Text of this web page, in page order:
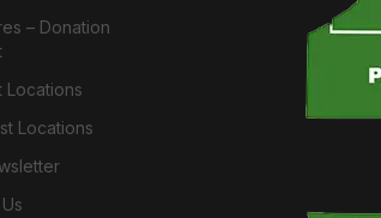
– Donation
Locations
Locations